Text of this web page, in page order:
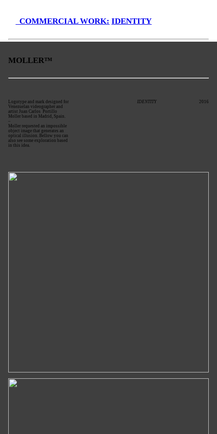
COMMERCIAL WORK: IDENTITY
MOLLER™
Logotype and mark designed for
Venezuelan videographer and
artist Juan Carlos Portillo
Moller based in Madrid, Spain.
–
Moller requested an impossible
object image that generates an
optical illusion. Bellow you can
also see some exploration based
in this idea.
IDENTITY 2016